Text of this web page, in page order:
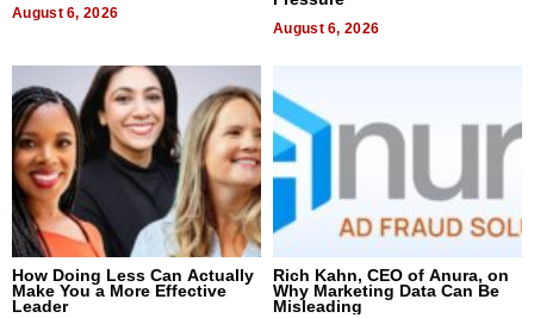
August 6, 2026
August 6, 2026
How Doing Less Can Actually
Make You a More Effective
Leader
Rich Kahn, CEO of Anura, on
Why Marketing Data Can Be
Misleading